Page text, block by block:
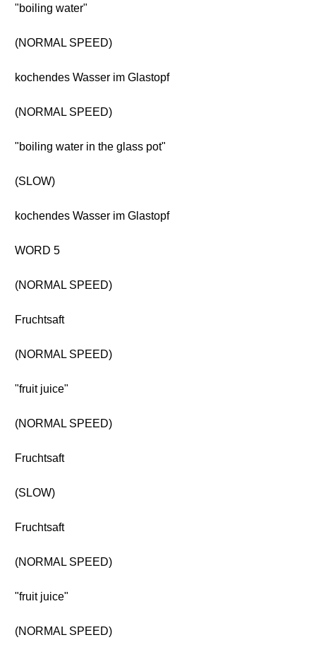
"boiling water"
(NORMAL SPEED)
kochendes Wasser im Glastopf
(NORMAL SPEED)
"boiling water in the glass pot"
(SLOW)
kochendes Wasser im Glastopf
WORD 5
(NORMAL SPEED)
Fruchtsaft
(NORMAL SPEED)
"fruit juice"
(NORMAL SPEED)
Fruchtsaft
(SLOW)
Fruchtsaft
(NORMAL SPEED)
"fruit juice"
(NORMAL SPEED)